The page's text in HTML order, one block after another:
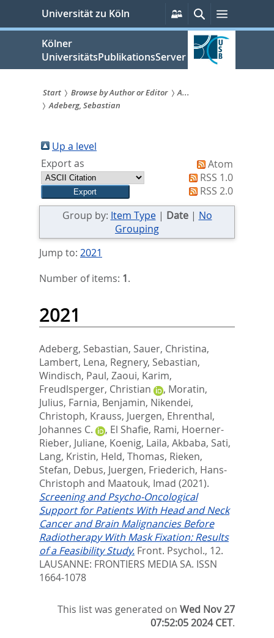
springen
Universität zu Köln
Persönliche
Services
SucheMenü
Kölner
UniversitätsPublikationsServer
Sie
sind
hier:
Start Browse by Author or Editor
A...
Adeberg, Sebastian
Up a level
Export as
Atom
RSS 1.0
RSS 2.0
Group by: Item Type| Date| No
Grouping
Jump to: 2021
Number of items: 1.
2021
Adeberg, Sebastian, Sauer, Christina,
Lambert, Lena, Regnery, Sebastian,
Windisch, Paul, Zaoui, Karim,
Freudlsperger, Christian
, Moratin,
Julius, Farnia, Benjamin, Nikendei,
Christoph, Krauss, Juergen, Ehrenthal,
Johannes C.
, El Shafie, Rami, Hoerner-
Rieber, Juliane, Koenig, Laila, Akbaba, Sati,
Lang, Kristin, Held, Thomas, Rieken,
Stefan, Debus, Juergen, Friederich, Hans-
Christoph and Maatouk, Imad (2021).
Screening and Psycho-Oncological
Support for Patients With Head and Neck
Cancer and Brain Malignancies Before
Radiotherapy With Mask Fixation: Results
of a Feasibility Study. Front. Psychol., 12.
LAUSANNE: FRONTIERS MEDIA SA. ISSN
1664-1078
This list was generated onWed Nov 27
07:52:05 2024 CET.